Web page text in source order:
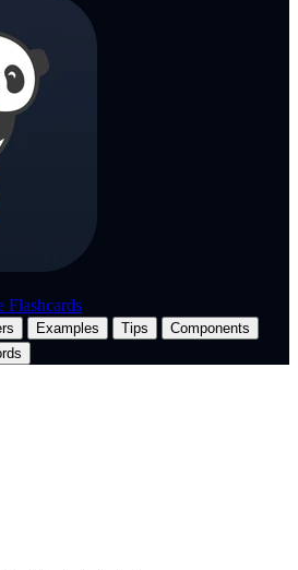
Flashcards
Examples Tips
Components